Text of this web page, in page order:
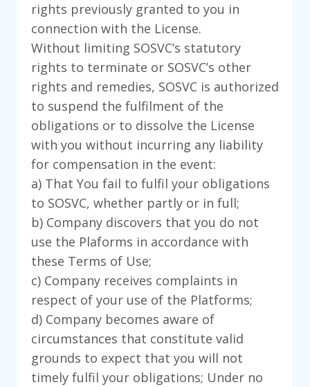
rights previously granted to you in
connection with the License.
Without limiting SOSVC’s statutory
rights to terminate or SOSVC’s other
rights and remedies, SOSVC is authorized
to suspend the fulfilment of the
obligations or to dissolve the License
with you without incurring any liability
for compensation in the event:
a) That You fail to fulfil your obligations
to SOSVC, whether partly or in full;
b) Company discovers that you do not
use the Plaforms in accordance with
these Terms of Use;
c) Company receives complaints in
respect of your use of the Platforms;
d) Company becomes aware of
circumstances that constitute valid
grounds to expect that you will not
timely fulfil your obligations; Under no